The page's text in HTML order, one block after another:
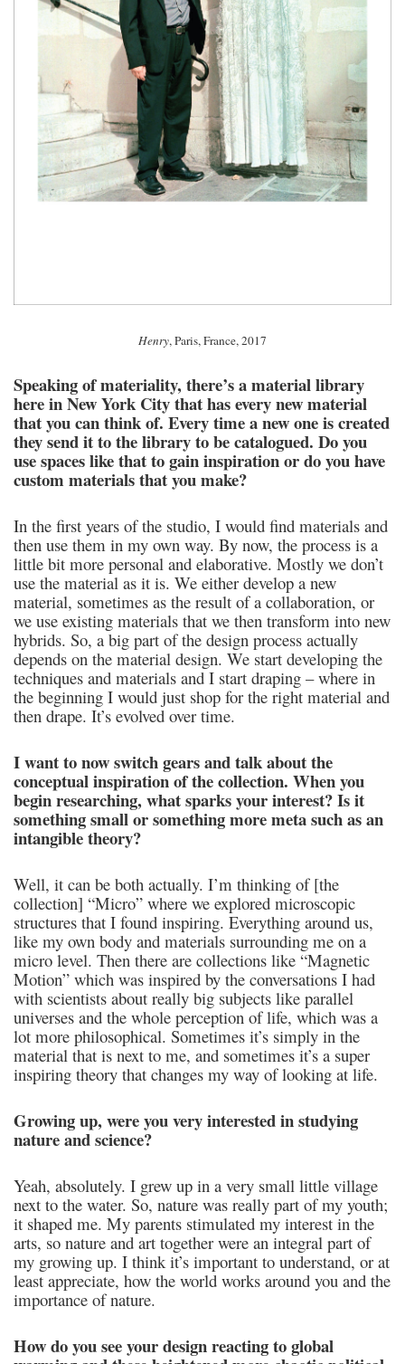
Henry, Paris, France, 2017
Speaking of materiality, there’s a material library
here in New York City that has every new material
that you can think of. Every time a new one is created
they send it to the library to be catalogued. Do you
use spaces like that to gain inspiration or do you have
custom materials that you make?
In the first years of the studio, I would find materials and
then use them in my own way. By now, the process is a
little bit more personal and elaborative. Mostly we don’t
use the material as it is. We either develop a new
material, sometimes as the result of a collaboration, or
we use existing materials that we then transform into new
hybrids. So, a big part of the design process actually
depends on the material design. We start developing the
techniques and materials and I start draping – where in
the beginning I would just shop for the right material and
then drape. It’s evolved over time.
I want to now switch gears and talk about the
conceptual inspiration of the collection. When you
begin researching, what sparks your interest? Is it
something small or something more meta such as an
intangible theory?
Well, it can be both actually. I’m thinking of [the
collection] “Micro” where we explored microscopic
structures that I found inspiring. Everything around us,
like my own body and materials surrounding me on a
micro level. Then there are collections like “Magnetic
Motion” which was inspired by the conversations I had
with scientists about really big subjects like parallel
universes and the whole perception of life, which was a
lot more philosophical. Sometimes it’s simply in the
material that is next to me, and sometimes it’s a super
inspiring theory that changes my way of looking at life.
Growing up, were you very interested in studying
nature and science?
Yeah, absolutely. I grew up in a very small little village
next to the water. So, nature was really part of my youth;
it shaped me. My parents stimulated my interest in the
arts, so nature and art together were an integral part of
my growing up. I think it’s important to understand, or at
least appreciate, how the world works around you and the
importance of nature.
How do you see your design reacting to global